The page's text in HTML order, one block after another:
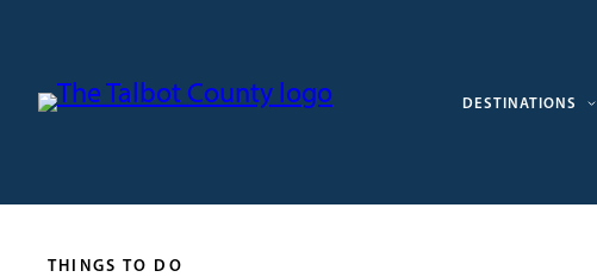
DESTINATIONS
THINGS TO DO